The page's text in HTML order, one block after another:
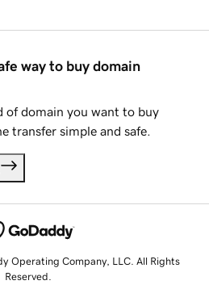
way to buy domain
of domain you want to buy
transfer simple and safe.
Operating Company, LLC. All Rights
Reserved.